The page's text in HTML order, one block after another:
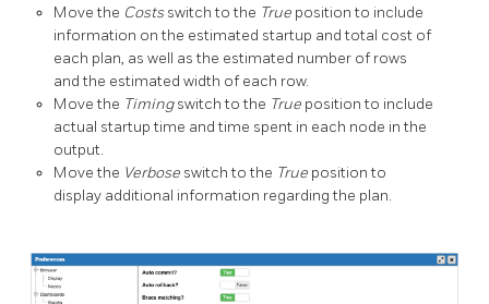
Move the Costs switch to the True position to include
information on the estimated startup and total cost of
each plan, as well as the estimated number of rows
and the estimated width of each row.
Move the Timingswitch to the True position to include
actual startup time and time spent in each node in the
output.
Move the Verbose switch to the True position to
display additional information regarding the plan.